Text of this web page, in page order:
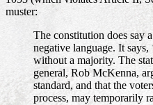
muster:
The constitution does say
negative language. It says,
without a majority. The
general, Rob McKenna,
standard, and that the
process, may temporarily